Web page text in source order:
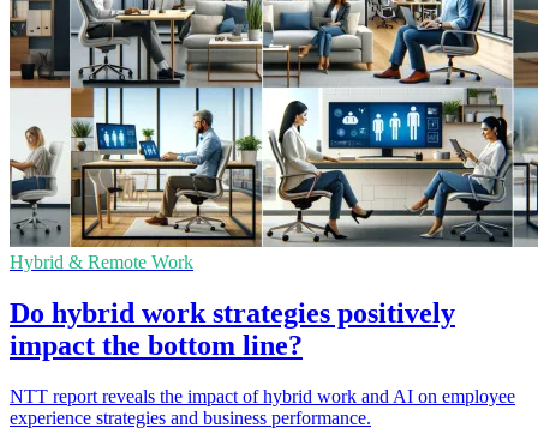
Hybrid & Remote Work
Do hybrid work strategies positively
impact the bottom line?
NTT report reveals the impact of hybrid work and AI on employee
experience strategies and business performance.